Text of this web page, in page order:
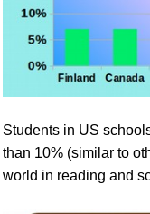
Students in US
than 10% (similar to
world in reading and